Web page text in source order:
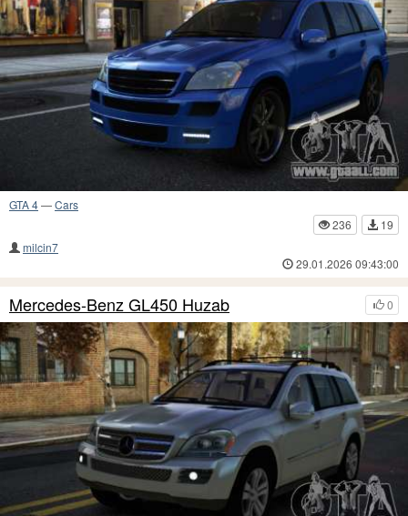
GTA 4—Cars
236
19
milcin7
29.01.2026 09:43:00
0
Mercedes-Benz GL450 Huzab